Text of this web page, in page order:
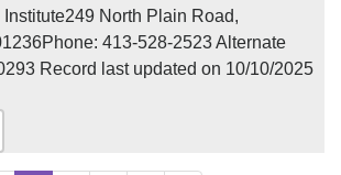
North Plain Road,
413-528-2523 Alternate
Record last updated on 10/10/2025